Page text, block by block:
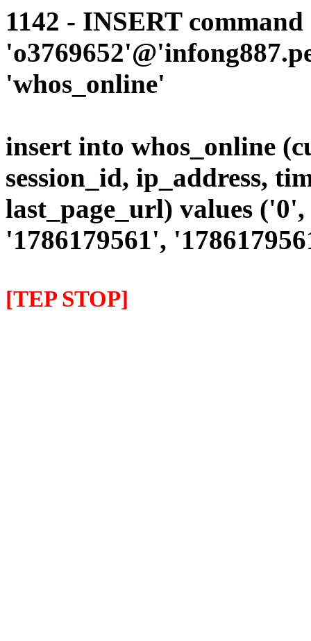
1142 - INSERT
'whos_online'
insert into whos_online
session_id, ip_address,
last_page_url) values
'1786179561',
[TEP STOP]